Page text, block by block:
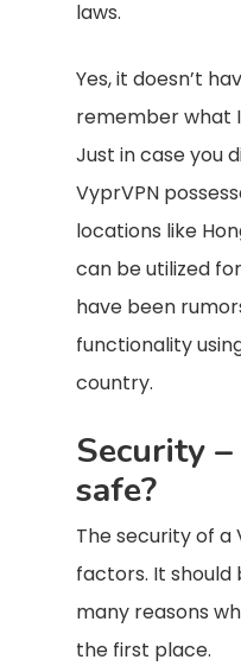
laws.
Yes, it doesn’t
remember what
Just in case you
VyprVPN
locations like
can be utilized
have been
functionality
country.
Security
safe?
The security of a
factors. It
many reasons
the first place.